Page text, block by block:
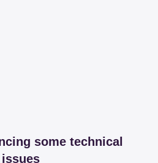
some technical
issues